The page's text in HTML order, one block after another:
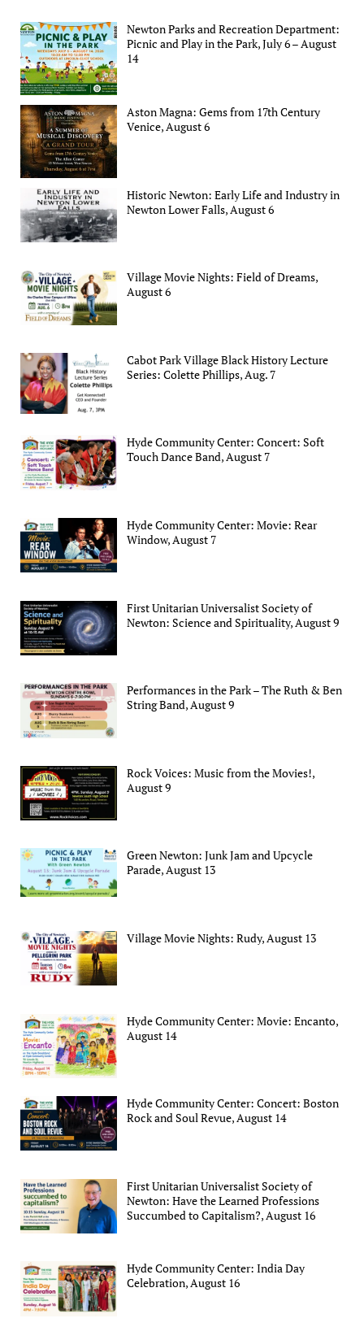
Newton Parks and Recreation Department:
Picnic and Play in the Park, July 6 – August
14
Aston Magna: Gems from 17th Century
Venice, August 6
Historic Newton: Early Life and Industry in
Newton Lower Falls, August 6
Village Movie Nights: Field of Dreams,
August 6
Cabot Park Village Black History Lecture
Series: Colette Phillips, Aug. 7
Hyde Community Center: Concert: Soft
Touch Dance Band, August 7
Hyde Community Center: Movie: Rear
Window, August 7
First Unitarian Universalist Society of
Newton: Science and Spirituality, August 9
Performances in the Park – The Ruth & Ben
String Band, August 9
Rock Voices: Music from the Movies!,
August 9
Green Newton: Junk Jam and Upcycle
Parade, August 13
Village Movie Nights: Rudy, August 13
Hyde Community Center: Movie: Encanto,
August 14
Hyde Community Center: Concert: Boston
Rock and Soul Revue, August 14
First Unitarian Universalist Society of
Newton: Have the Learned Professions
Succumbed to Capitalism?, August 16
Hyde Community Center: India Day
Celebration, August 16